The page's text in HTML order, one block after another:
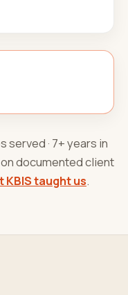
· 7+ years in
on documented client
taught us.